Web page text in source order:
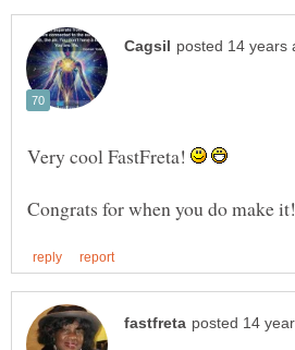
Very cool FastFreta!
Congrats for when you do make it!